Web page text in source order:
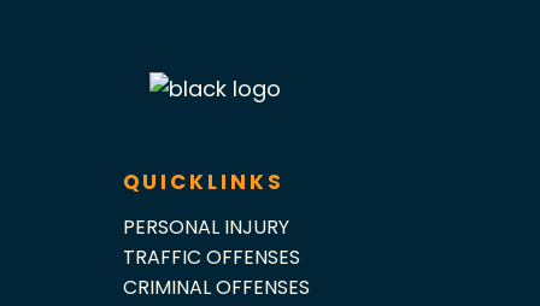
QUICKLINKS
PERSONAL INJURY
TRAFFIC OFFENSES
CRIMINAL OFFENSES